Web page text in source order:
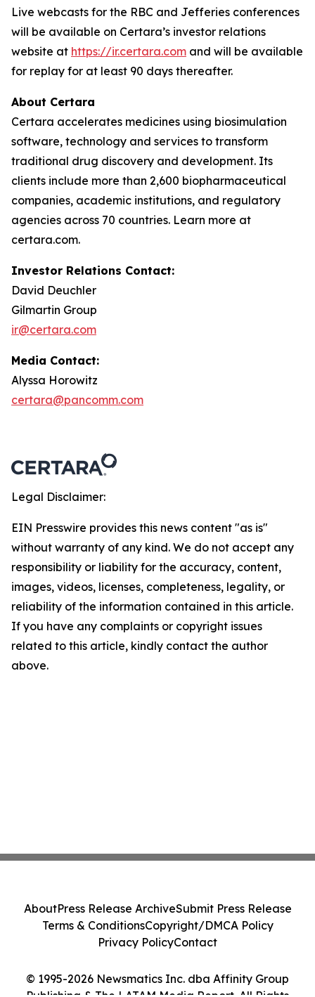
Live webcasts for the RBC and Jefferies conferences
will be available on Certara’s investor relations
website at https://ir.certara.com and will be available
for replay for at least 90 days thereafter.
About Certara
Certara accelerates medicines using biosimulation
software, technology and services to transform
traditional drug discovery and development. Its
clients include more than 2,600 biopharmaceutical
companies, academic institutions, and regulatory
agencies across 70 countries. Learn more at
certara.com.
Investor Relations Contact:
David Deuchler
Gilmartin Group
ir@certara.com
Media Contact:
Alyssa Horowitz
certara@pancomm.com
Legal Disclaimer:
EIN Presswire provides this news content "as is"
without warranty of any kind. We do not accept any
responsibility or liability for the accuracy, content,
images, videos, licenses, completeness, legality, or
reliability of the information contained in this article.
If you have any complaints or copyright issues
related to this article, kindly contact the author
above.
© 1995-2026 Newsmatics Inc. dba Affinity Group
AboutPress Release ArchiveSubmit Press Release
Terms & ConditionsCopyright/DMCA Policy
Privacy PolicyContact